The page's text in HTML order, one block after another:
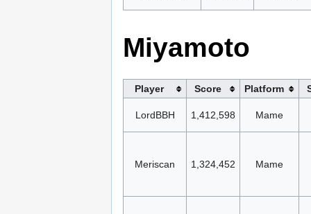
Miyamoto
Player Score Platform
LordBBH 1,412,598 Mame
Meriscan 1,324,452 Mame